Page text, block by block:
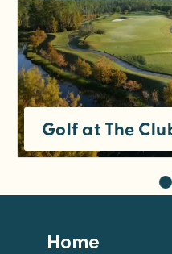
Golf at The
Footer
Home